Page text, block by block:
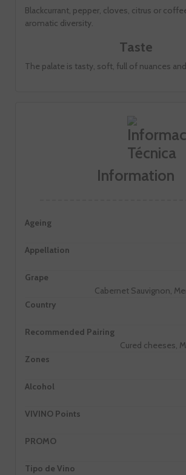
Blackcurrant, pepper, cloves, citrus or
aromatic diversity.
Taste
The palate is tasty, soft, full of nuances
Information
Ageing
Appellation
Grape
Cabernet Sauvignon,
Country
Recommended Pairing
Cured cheeses,
Zones
Alcohol
VIVINO Points
PROMO
Tipo de Vino